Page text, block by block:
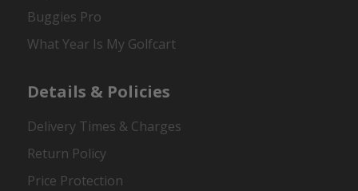
Buggies Pro
What Year Is My Golfcart
Details & Policies
Delivery Times & Charges
Return Policy
Price Protection